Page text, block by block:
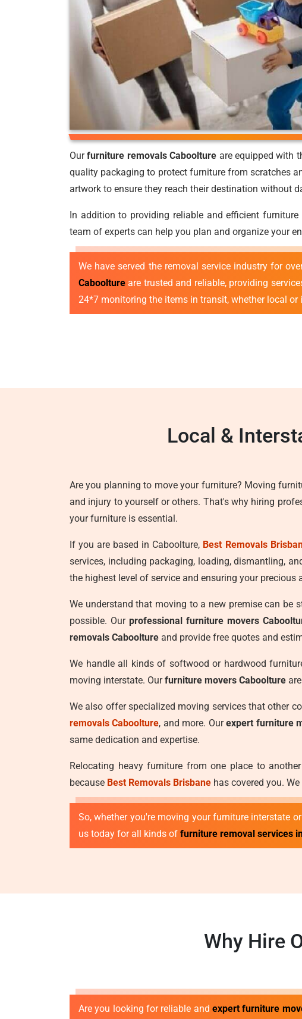
Ourfurniture removals Caboolture are equipped with
quality packaging to protect furniture from scratches
artwork to ensure they reach their destination without
In addition to providing reliable and efficient
team of experts can help you plan and organize your
We have served the removal service industry for
Caboolture are trusted and reliable, providing
24*7 monitoring the items in transit, whether local or
Local &
Are you planning to move your furniture? Moving
and injury to yourself or others. That's why hiring
your furniture is essential.
If you are based in Caboolture, Best Removals
services, including packaging, loading, dismantling,
the highest level of service and ensuring your
We understand that moving to a new premise can be
possible. Our professional furniture movers
removals Caboolture and provide free quotes and
We handle all kinds of softwood or hardwood
moving interstate. Ourfurniture movers Caboolture
We also offer specialized moving services that other
removals Caboolture, and more. Ourexpert furniture
same dedication and expertise.
Relocating heavy furniture from one place to
because Best Removals Brisbane has covered you.
So, whether you're moving your furniture interstate
us today for all kinds of furniture removal services
Why Hire
Are you looking for reliable andexpert furniture